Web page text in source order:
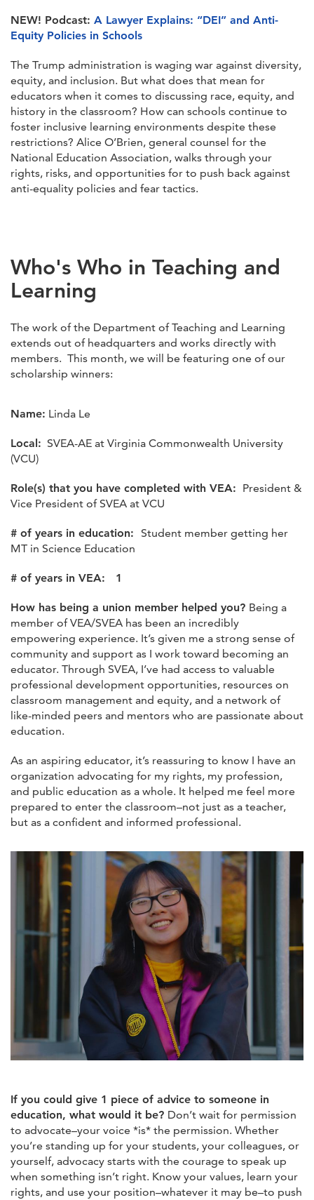
NEW! Podcast: A Lawyer Explains: “DEI” and Anti-
Equity Policies in Schools
The Trump administration is waging war against diversity,
equity, and inclusion. But what does that mean for
educators when it comes to discussing race, equity, and
history in the classroom? How can schools continue to
foster inclusive learning environments despite these
restrictions? Alice O’Brien, general counsel for the
National Education Association, walks through your
rights, risks, and opportunities for to push back against
anti-equality policies and fear tactics.
Who's Who in Teaching and
Learning
The work of the Department of Teaching and Learning
extends out of headquarters and works directly with
members. This month, we will be featuring one of our
scholarship winners:
Name: Linda Le
Local: SVEA-AE at Virginia Commonwealth University
(VCU)
Role(s) that you have completed with VEA: President &
Vice President of SVEA at VCU
# of years in education: Student member getting her
MT in Science Education
# of years in VEA: 1
How has being a union member helped you? Being a
member of VEA/SVEA has been an incredibly
empowering experience. It’s given me a strong sense of
community and support as I work toward becoming an
educator. Through SVEA, I’ve had access to valuable
professional development opportunities, resources on
classroom management and equity, and a network of
like-minded peers and mentors who are passionate about
education.
As an aspiring educator, it’s reassuring to know I have an
organization advocating for my rights, my profession,
and public education as a whole. It helped me feel more
prepared to enter the classroom–not just as a teacher,
but as a confident and informed professional.
If you could give 1 piece of advice to someone in
education, what would it be? Don’t wait for permission
to advocate–your voice *is* the permission. Whether
you’re standing up for your students, your colleagues, or
yourself, advocacy starts with the courage to speak up
when something isn’t right. Know your values, learn your
rights, and use your position–whatever it may be–to push